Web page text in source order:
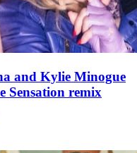
and Kylie Minogue
Sensation remix